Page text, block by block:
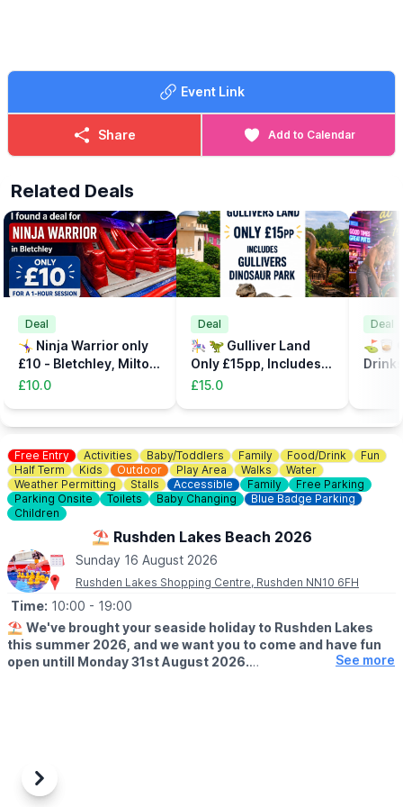
Event Link
Share Add to Calendar
Related Deals
Deal
🤸‍♀️ Ninja Warrior only
£10 - Bletchley, Milton
Keynes
£10.0
Deal
🎠 🦖 Gulliver Land
Only £15pp, Includes
the Dinsosaur Park
£15.0
Deal
⛳️🥃
Free Entry Activities Baby/Toddlers Family Food/Drink
Fun
Half Term
Kids Outdoor Play Area Walks
Water
Weather Permitting
Stalls Accessible Family
Free Parking
Parking Onsite
Toilets Baby Changing
Blue Badge Parking
Children
⛱️ Rushden Lakes Beach 2026
Sunday 16 August 2026
Rushden Lakes Shopping Centre, Rushden NN10 6FH
Time: 10:00 - 19:00
⛱️ We've brought your seaside holiday to Rushden Lakes
this summer 2026, and we want you to come and have fun
open untill Monday 31st August 2026.
RESTRICTIONS
Up to 30 children on each beach at any one time.
See more
Previous
Next